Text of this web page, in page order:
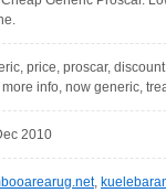
price, proscar,
more info, now generic,
2010
,